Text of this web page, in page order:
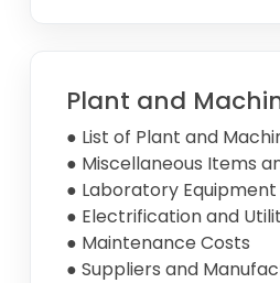
Plant and
● List of Plant and
● Miscellaneous Items
● Laboratory
● Electrification and
● Maintenance Costs
● Suppliers and